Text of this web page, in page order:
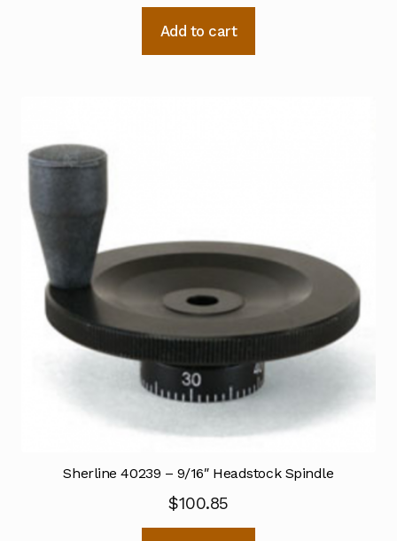
Add to cart
Sherline 40239 – 9/16″ Headstock Spindle
$100.85